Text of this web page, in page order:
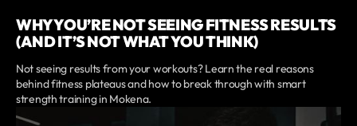
WHY YOU’RE NOT SEEING FITNESS RESULTS
(AND IT’S NOT WHAT YOU THINK)
Not seeing results from your workouts? Learn the real reasons
behind fitness plateaus and how to break through with smart
strength training in Mokena.